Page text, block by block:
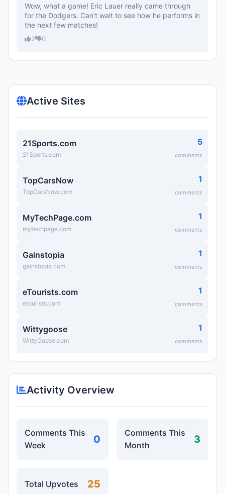
Wow, what a game! Eric Lauer really came through
for the Dodgers. Can't wait to see how he performs in
the next few matches!
2 0
Active Sites
21Sports.com
21Sports.com
5
comments
TopCarsNow
TopCarsNow.com
1
comments
MyTechPage.com
mytechpage.com
1
comments
Gainstopia
gainstopia.com
1
comments
eTourists.com
etourists.com
1
comments
Wittygoose
WittyGoose.com
1
comments
Activity Overview
Comments This
Week
0
Comments This
Month
3
Total Upvotes 25